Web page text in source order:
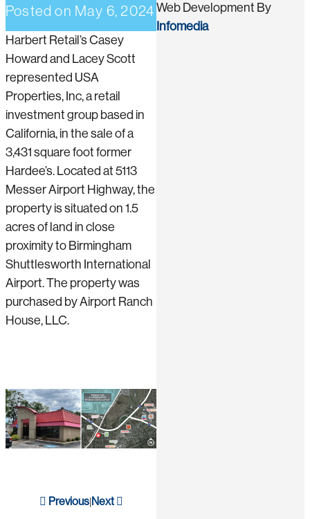
Posted on May 6, 2024
Harbert Retail’s Casey
Howard and Lacey Scott
represented USA
Properties, Inc, a retail
investment group based in
California, in the sale of a
3,431 square foot former
Hardee’s. Located at 5113
Messer Airport Highway, the
property is situated on 1.5
acres of land in close
proximity to Birmingham
Shuttlesworth International
Airport. The property was
purchased by Airport Ranch
House, LLC.
Previous|Next
Web Development By
Infomedia